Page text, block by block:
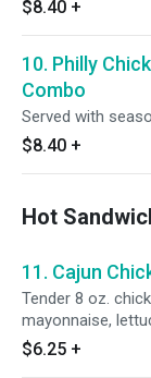
$8.40 +
10. Philly
Combo
Served with
$8.40 +
Hot
11. Cajun
Tender 8 oz.
mayonnaise,
$6.25 +